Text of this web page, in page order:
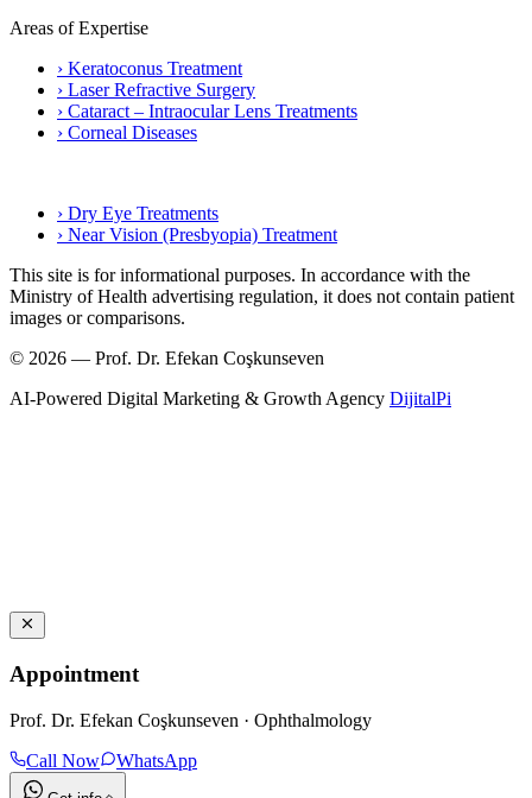
Areas of Expertise
› Keratoconus Treatment
› Laser Refractive Surgery
› Cataract – Intraocular Lens Treatments
› Corneal Diseases
› Dry Eye Treatments
› Near Vision (Presbyopia) Treatment
This site is for informational purposes. In accordance with the
Ministry of Health advertising regulation, it does not contain patient
images or comparisons.
© 2026 — Prof. Dr. Efekan Coşkunseven
AI-Powered Digital Marketing & Growth Agency DijitalPi
Appointment
Prof. Dr. Efekan Coşkunseven · Ophthalmology
Call Now
WhatsApp